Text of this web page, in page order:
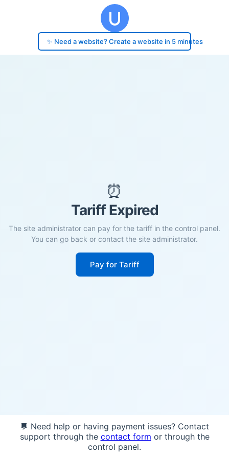
✨ Need a website? Create a website in 5 minutes
⏰
Tariff Expired
The site administrator can pay for the tariff in the control panel.
You can go back or contact the site administrator.
Pay for Tariff
💬 Need help or having payment issues? Contact
support through the contact form or through the
control panel.